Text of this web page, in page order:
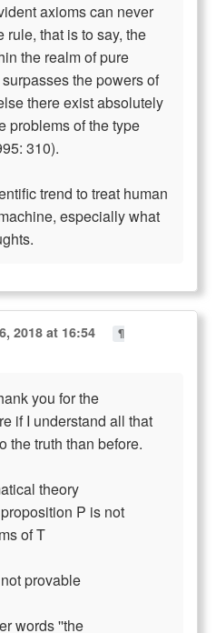
axioms can never
that is to say, the
the realm of pure
the powers of
there exist absolutely
problems of the type
310).
trend to treat human
especially what
2018 at 16:54
¶
you for the
if I understand all that
the truth than before.
theory
P is not
of T
provable
words ''the